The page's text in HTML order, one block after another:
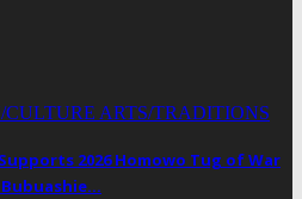
ARTS/TRADITIONS
2026 Homowo Tug of War